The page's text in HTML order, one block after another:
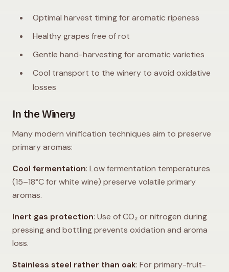
Optimal harvest timing for aromatic ripeness
Healthy grapes free of rot
Gentle hand-harvesting for aromatic varieties
Cool transport to the winery to avoid oxidative
losses
In the Winery
Many modern vinification techniques aim to preserve
primary aromas:
Cool fermentation: Low fermentation temperatures
(15–18°C for white wine) preserve volatile primary
aromas.
Inert gas protection: Use of CO₂ or nitrogen during
pressing and bottling prevents oxidation and aroma
loss.
Stainless steel rather than oak: For primary-fruit-